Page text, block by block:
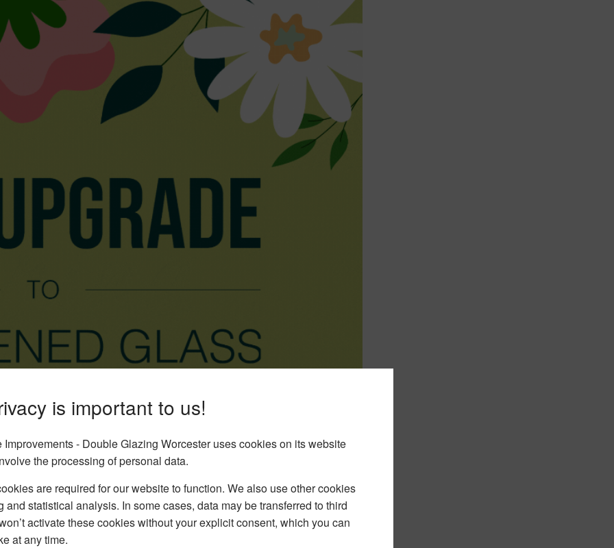
is important to us!
Improvements - Double Glazing Worcester uses cookies on its website
the processing of personal data.
are required for our website to function. We also use other cookies
and statistical analysis. In some cases, data may be transferred to third
activate these cookies without your explicit consent, which you can
at any time.